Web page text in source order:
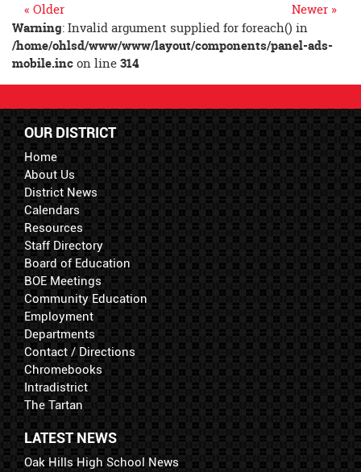
Newer »
« Older
Warning: Invalid argument supplied for foreach() in
/home/ohlsd/www/www/layout/components/panel-ads-
mobile.incon line314
OUR DISTRICT
Home
About Us
District News
Calendars
Resources
Staff Directory
Board of Education
BOE Meetings
Community Education
Employment
Departments
Contact / Directions
Chromebooks
Intradistrict
The Tartan
LATEST NEWS
Oak Hills High School News